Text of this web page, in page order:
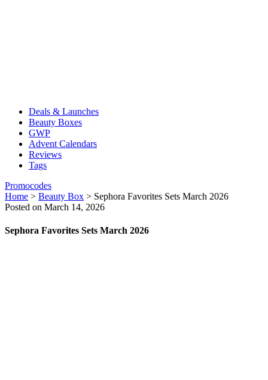
Deals & Launches
Beauty Boxes
GWP
Advent Calendars
Reviews
Tags
Promocodes
Home > Beauty Box > Sephora Favorites Sets March 2026
Posted on March 14, 2026
Sephora Favorites Sets March 2026